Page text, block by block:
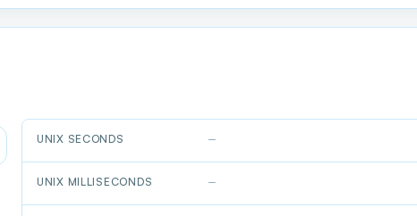
UNIX SECONDS —
UNIX MILLISECONDS —